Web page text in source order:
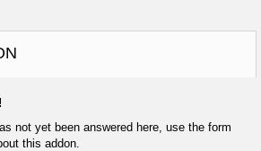
not yet been answered here, use the form
this addon.